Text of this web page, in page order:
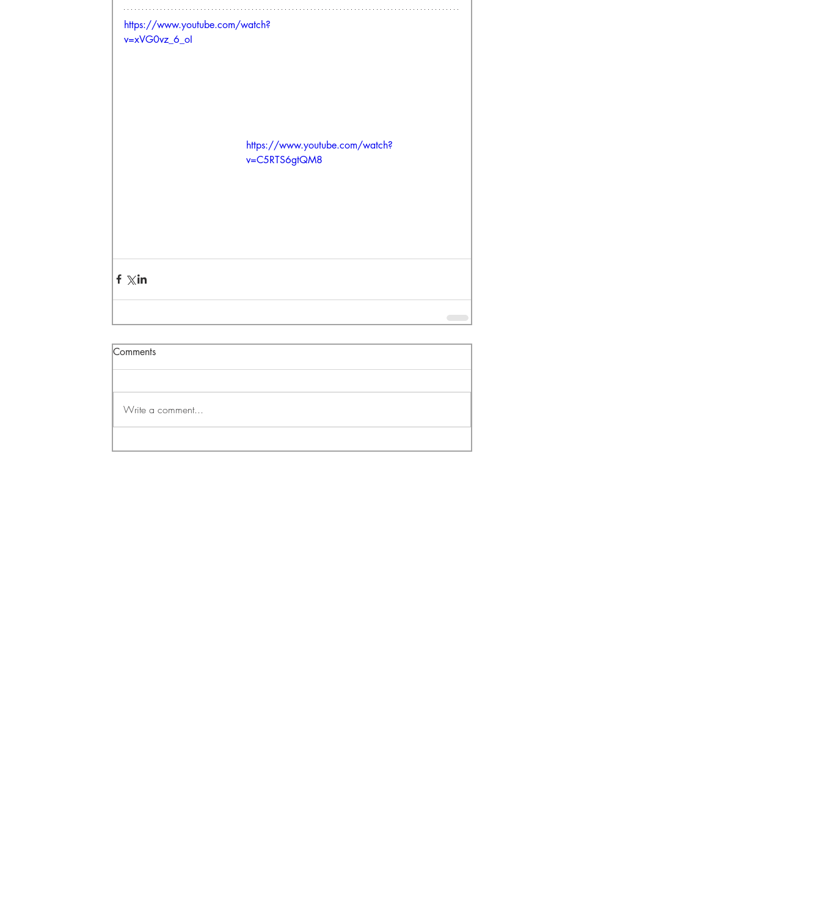
https://www.youtube.com/watch?
v=xVG0vz_6_oI
https://www.youtube.com/watch?
v=C5RTS6gtQM8
Comments
Write a comment...